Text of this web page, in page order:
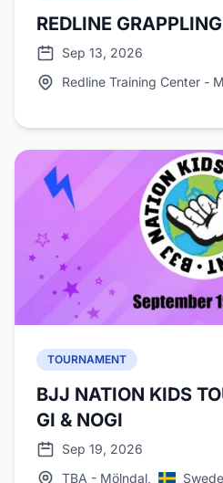
REDLINE
Sep 13, 2026
Redline Training Center -
TOURNAMENT
BJJ NATION KIDS
GI & NOGI
Sep 19, 2026
TBA - Mölndal,